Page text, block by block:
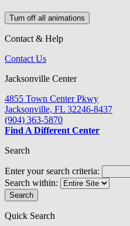
Turn off all animations
Contact & Help
Contact Us
Jacksonville Center
4855 Town Center Pkwy
Jacksonville, FL 32246-8437
(904) 363-5870
Find A Different Center
Search
Enter your search criteria:
Search within:
Search
Quick Search